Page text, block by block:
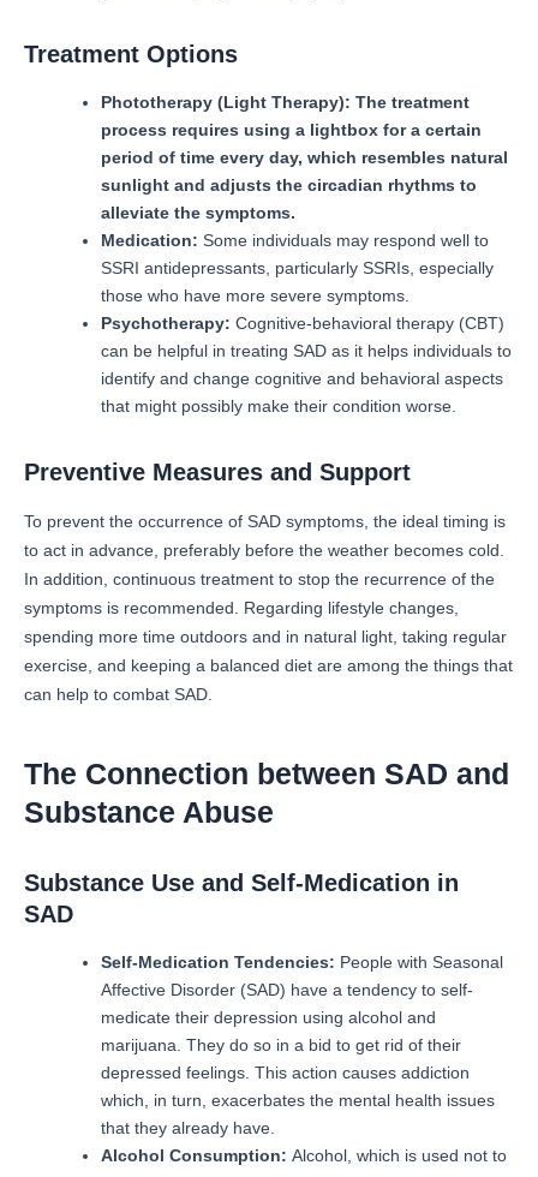
Treatment Options
Phototherapy (Light Therapy): The treatment
process requires using a lightbox for a certain
period of time every day, which resembles natural
sunlight and adjusts the circadian rhythms to
alleviate the symptoms.
Medication: Some individuals may respond well to
SSRI antidepressants, particularly SSRIs, especially
those who have more severe symptoms.
Psychotherapy: Cognitive-behavioral therapy (CBT)
can be helpful in treating SAD as it helps individuals to
identify and change cognitive and behavioral aspects
that might possibly make their condition worse.
Preventive Measures and Support
To prevent the occurrence of SAD symptoms, the ideal timing is
to act in advance, preferably before the weather becomes cold.
In addition, continuous treatment to stop the recurrence of the
symptoms is recommended. Regarding lifestyle changes,
spending more time outdoors and in natural light, taking regular
exercise, and keeping a balanced diet are among the things that
can help to combat SAD.
The Connection between SAD and
Substance Abuse
Substance Use and Self-Medication in
SAD
Self-Medication Tendencies: People with Seasonal
Affective Disorder (SAD) have a tendency to self-
medicate their depression using alcohol and
marijuana. They do so in a bid to get rid of their
depressed feelings. This action causes addiction
which, in turn, exacerbates the mental health issues
that they already have.
Alcohol Consumption: Alcohol, which is used not to